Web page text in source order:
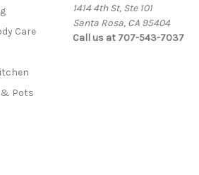
Care
Pots
1414 4th St, Ste 101
Santa Rosa, CA 95404
Call us at 707-543-7037